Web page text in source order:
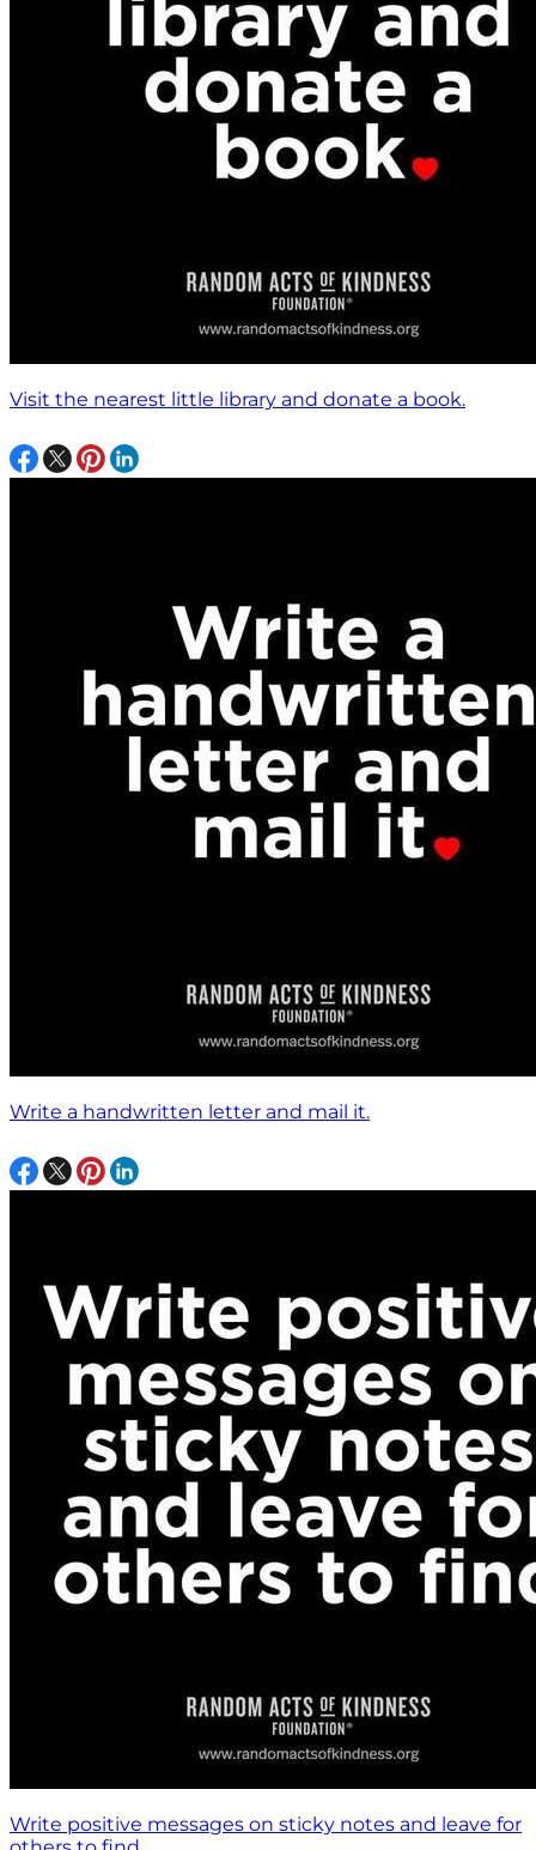
Visit the nearest little library and donate a book.
Write a handwritten letter and mail it.
Write positive messages on sticky notes and leave for